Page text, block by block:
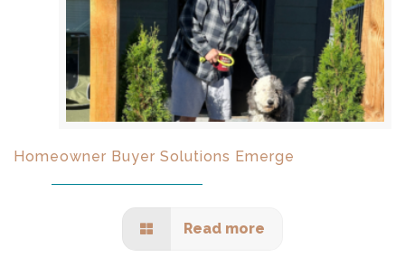
Homeowner Buyer Solutions Emerge
Read more